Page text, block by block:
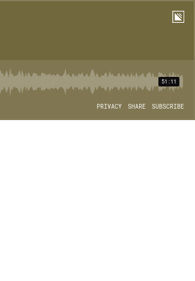
51:11
PRIVACY SHARE SUBSCRIBE